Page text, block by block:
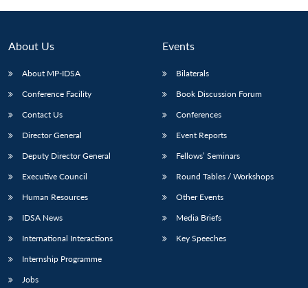
LIBRARY
Open
IDSA
menu
Publications
Open
Membership
Open
An
About Us
About MP-IDSA
Conference Facility
Contact Us
Director General
Deputy Director General
Executive Council
Human Resources
IDSA News
International Interactions
Internship Programme
Jobs
Events
Bilaterals
Book Discussion Forum
Conferences
Event Reports
Fellows’ Seminars
Round Tables / Workshops
Other Events
Media Briefs
Key Speeches